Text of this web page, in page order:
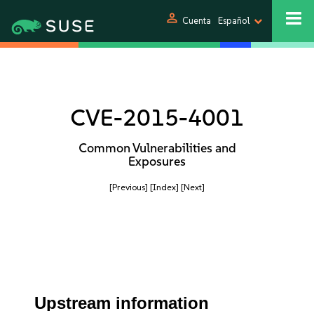
person Cuenta Español
CVE-2015-4001
Common Vulnerabilities and
Exposures
[Previous] [Index] [Next]
Upstream information